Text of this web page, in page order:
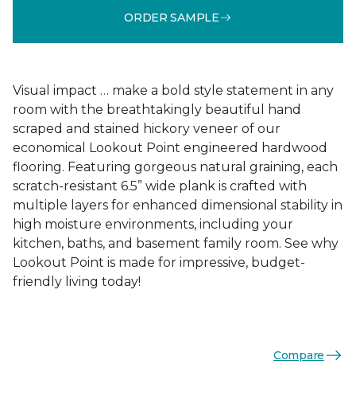
ORDER SAMPLE
Visual impact … make a bold style statement in any
room with the breathtakingly beautiful hand
scraped and stained hickory veneer of our
economical Lookout Point engineered hardwood
flooring. Featuring gorgeous natural graining, each
scratch-resistant 6.5” wide plank is crafted with
multiple layers for enhanced dimensional stability in
high moisture environments, including your
kitchen, baths, and basement family room. See why
Lookout Point is made for impressive, budget-
friendly living today!
Compare